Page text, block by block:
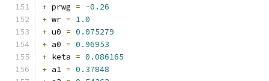
+ prwg = -0.26
+ wr = 1.0
+ u0 = 0.075279
+ a0 = 0.96953
+ keta = 0.086165
+ a1 = 0.37848